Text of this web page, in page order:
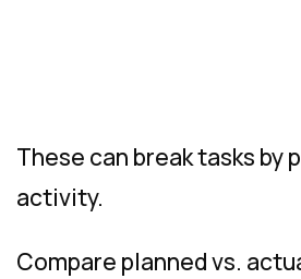
These can break tasks by
activity.
Compare planned vs.